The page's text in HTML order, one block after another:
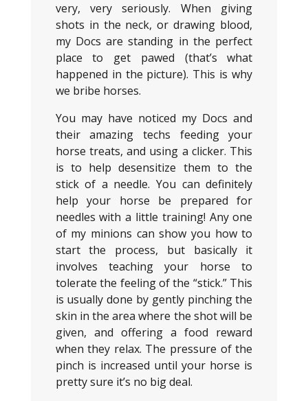
very, very seriously. When giving
shots in the neck, or drawing blood,
my Docs are standing in the perfect
place to get pawed (that’s what
happened in the picture). This is why
we bribe horses.
You may have noticed my Docs and
their amazing techs feeding your
horse treats, and using a clicker. This
is to help desensitize them to the
stick of a needle. You can definitely
help your horse be prepared for
needles with a little training! Any one
of my minions can show you how to
start the process, but basically it
involves teaching your horse to
tolerate the feeling of the “stick.” This
is usually done by gently pinching the
skin in the area where the shot will be
given, and offering a food reward
when they relax. The pressure of the
pinch is increased until your horse is
pretty sure it’s no big deal.